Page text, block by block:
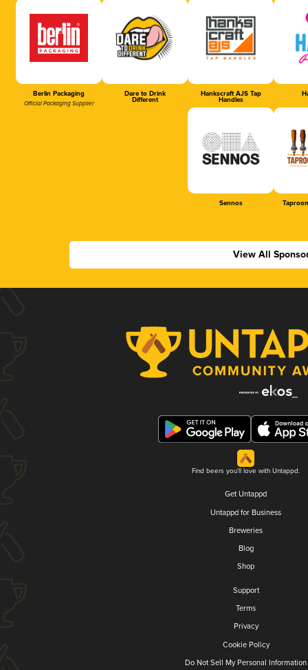
Berlin Packaging
Official Packaging Supplier
Dare to Drink
Different
Hankscraft AJS Tap
Handles
Sennos
View All
Find beers you'll love with Untappd.
Get Untappd
Untappd for Business
Breweries
Blog
Shop
Support
Terms
Privacy
Cookie Policy
Do Not Sell My Personal Information